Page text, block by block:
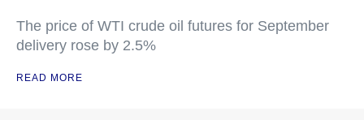
The price of WTI crude oil futures for September
delivery rose by 2.5%
READ MORE